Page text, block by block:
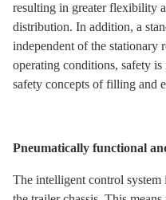
resulting in greater flexibility
distribution. In addition, a
independent of the stationary
operating conditions, safety
safety concepts of filling and
Pneumatically functional
The intelligent control system